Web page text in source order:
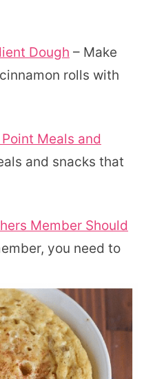
Dough – Make
rolls with
Meals and
and snacks that
Member Should
you need to